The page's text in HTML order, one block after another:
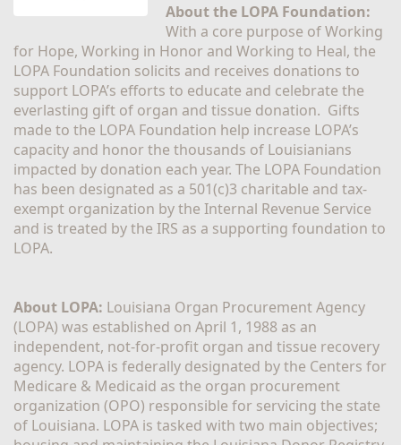
About the LOPA Foundation:
With a core purpose of Working
for Hope, Working in Honor and Working to Heal, the
LOPA Foundation solicits and receives donations to
support LOPA’s efforts to educate and celebrate the
everlasting gift of organ and tissue donation.  Gifts
made to the LOPA Foundation help increase LOPA’s
capacity and honor the thousands of Louisianians
impacted by donation each year. The LOPA Foundation
has been designated as a 501(c)3 charitable and tax-
exempt organization by the Internal Revenue Service
and is treated by the IRS as a supporting foundation to
LOPA.
About LOPA: Louisiana Organ Procurement Agency
(LOPA) was established on April 1, 1988 as an
independent, not-for-profit organ and tissue recovery
agency. LOPA is federally designated by the Centers for
Medicare & Medicaid as the organ procurement
organization (OPO) responsible for servicing the state
of Louisiana. LOPA is tasked with two main objectives;